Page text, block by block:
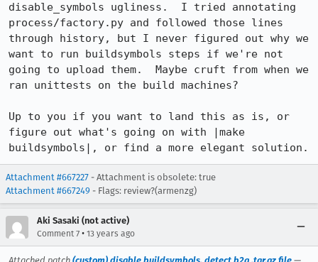
disable_symbols ugliness.  I tried annotating
process/factory.py and followed those lines
through history, but I never figured out why we
want to run buildsymbols steps if we're not
going to upload them.  Maybe cruft from when we
ran unittests on the build machines?
Up to you if you want to land this as is, or
figure out what's going on with |make
buildsymbols|, or find a more elegant solution.
Attachment #667227 - Attachment is obsolete: true
Attachment #667249 - Flags: review?(armenzg)
Aki Sasaki (not active)
Comment 7 • 13 years ago